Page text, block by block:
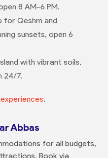
8 AM–6 PM.
for Qeshm and
sunsets, open 6
with vibrant soils,
24/7.
.
Abbas
for all budgets,
Book via